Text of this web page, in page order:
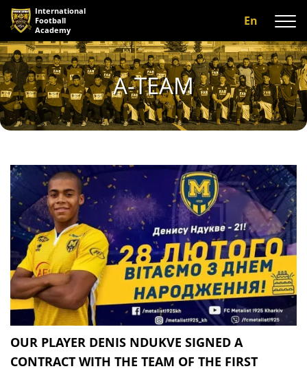
En
A-TEAM
International
Football
Academy
About us
Programs
A-team
Facilities
Gallery
Reviews
Contact us
OUR PLAYER DENIS NDUKVE SIGNED A
CONTRACT WITH THE TEAM OF THE FIRST